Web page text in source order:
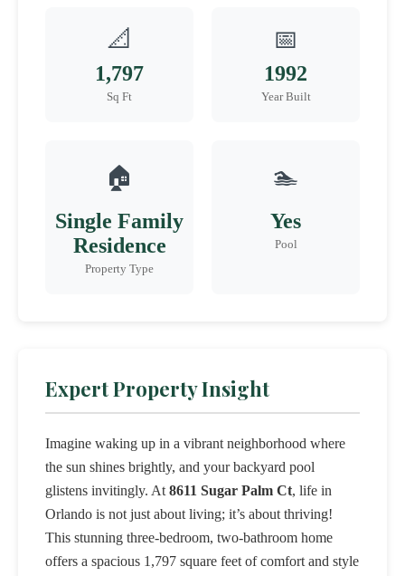
📐
1,797
Sq Ft
📅
1992
Year Built
🏠
Single Family
Residence
Property Type
🏊
Yes
Pool
Expert Property Insight
Imagine waking up in a vibrant neighborhood where
the sun shines brightly, and your backyard pool
glistens invitingly. At 8611 Sugar Palm Ct, life in
Orlando is not just about living; it’s about thriving!
This stunning three-bedroom, two-bathroom home
offers a spacious 1,797 square feet of comfort and style